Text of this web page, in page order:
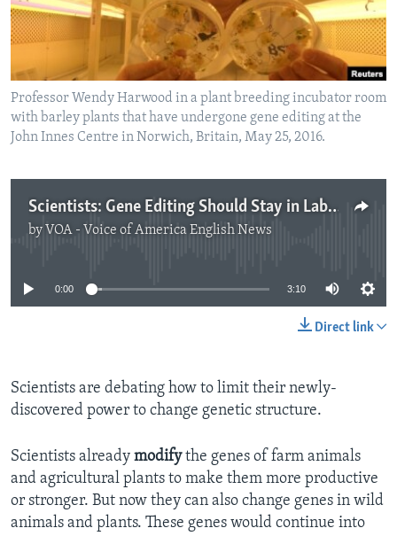
Languages
Professor Wendy Harwood in a plant breeding incubator room
with barley plants that have undergone gene editing at the
John Innes Centre in Norwich, Britain, May 25, 2016.
Scientists: Gene Editing Should Stay in Laboratories
by VOA - Voice of America English News
No media source currently available
0:00 3:10
Direct link
Scientists are debating how to limit their newly-
discovered power to change genetic structure.
Scientists already modifythe genes of farm animals
and agricultural plants to make them more productive
or stronger. But now they can also change genes in wild
animals and plants. These genes would continue into